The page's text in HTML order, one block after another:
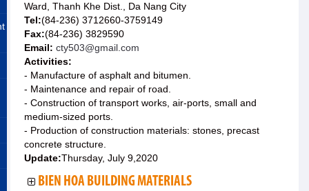
Ward, Thanh Khe Dist., Da Nang City
Tel:(84-236) 3712660-3759149
Fax:(84-236) 3829590
Email: cty503@gmail.com
Activities:
- Manufacture of asphalt and bitumen.
- Maintenance and repair of road.
- Construction of transport works, air-ports, small and
medium-sized ports.
- Production of construction materials: stones, precast
concrete structure.
Update:Thursday, July 9,2020
BIEN HOA BUILDING MATERIALS